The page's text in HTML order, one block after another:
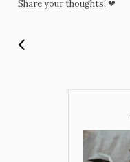
Share your thoughts! ❤